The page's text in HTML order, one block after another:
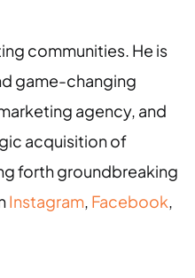
communities. He is
game-changing
agency, and
acquisition of
forth groundbreaking
Instagram, Facebook,